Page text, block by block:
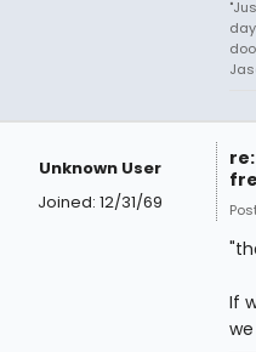
Unknown User
Joined: 12/31/69
If